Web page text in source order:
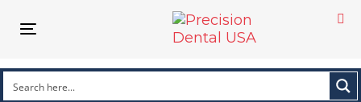
links
navigation
Skip
Toggle